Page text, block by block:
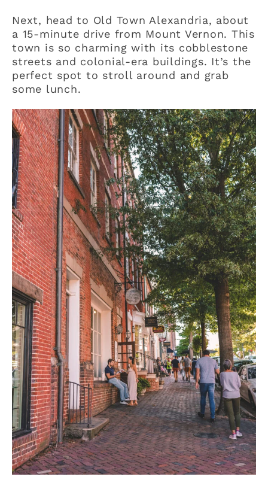
Next, head to Old Town Alexandria, about
a 15-minute drive from Mount Vernon. This
town is so charming with its cobblestone
streets and colonial-era buildings. It’s the
perfect spot to stroll around and grab
some lunch.